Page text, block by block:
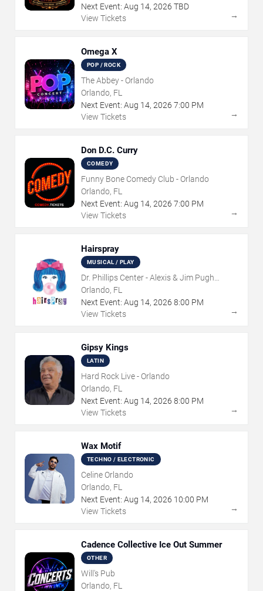
Next Event: Aug 14, 2026 TBD
View Tickets
→
Omega X
POP / ROCK
The Abbey - Orlando
Orlando, FL
Next Event: Aug 14, 2026 7:00 PM
View Tickets
→
Don D.C. Curry
COMEDY
Funny Bone Comedy Club - Orlando
Orlando, FL
Next Event: Aug 14, 2026 7:00 PM
View Tickets
→
Hairspray
MUSICAL / PLAY
Dr. Phillips Center - Alexis & Jim Pugh
Theater
Orlando, FL
Next Event: Aug 14, 2026 8:00 PM
View Tickets
→
Gipsy Kings
LATIN
Hard Rock Live - Orlando
Orlando, FL
Next Event: Aug 14, 2026 8:00 PM
View Tickets
→
Wax Motif
TECHNO / ELECTRONIC
Celine Orlando
Orlando, FL
Next Event: Aug 14, 2026 10:00 PM
View Tickets
→
Cadence Collective Ice Out Summer
OTHER
Will's Pub
Orlando, FL